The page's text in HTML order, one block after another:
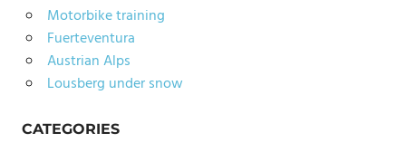
Motorbike training
Fuerteventura
Austrian Alps
Lousberg under snow
CATEGORIES